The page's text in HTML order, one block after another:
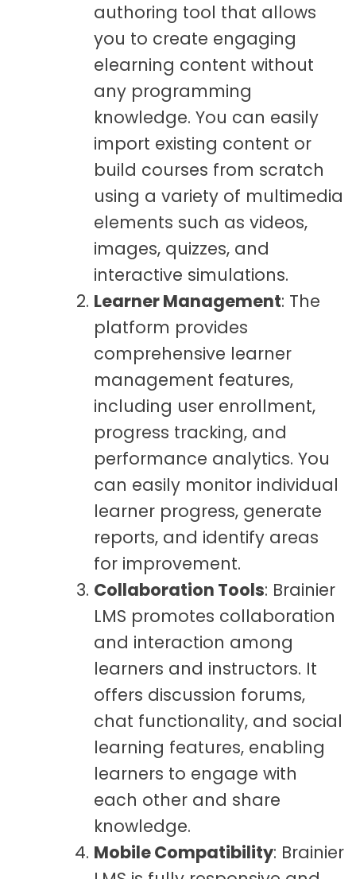
authoring tool that allows
you to create engaging
elearning content without
any programming
knowledge. You can easily
import existing content or
build courses from scratch
using a variety of multimedia
elements such as videos,
images, quizzes, and
interactive simulations.
Learner Management: The
platform provides
comprehensive learner
management features,
including user enrollment,
progress tracking, and
performance analytics. You
can easily monitor individual
learner progress, generate
reports, and identify areas
for improvement.
Collaboration Tools: Brainier
LMS promotes collaboration
and interaction among
learners and instructors. It
offers discussion forums,
chat functionality, and social
learning features, enabling
learners to engage with
each other and share
knowledge.
Mobile Compatibility: Brainier